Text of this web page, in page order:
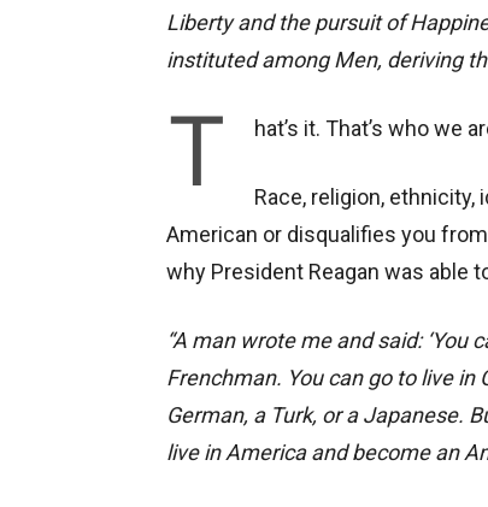
Liberty and the pursuit of
instituted among Men, deriving
T hat’s it. That’s who we
Race, religion,
American or disqualifies you
why President Reagan was able
“A man wrote me and said:
Frenchman. You can go to live
German, a Turk, or a Japanese.
live in America and become an